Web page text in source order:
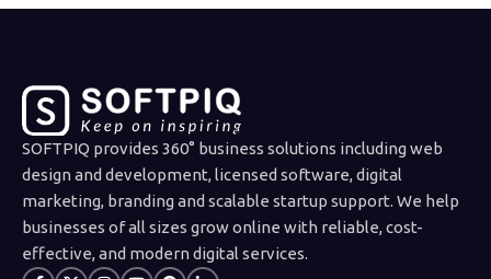
SOFTPIQ provides 360° business solutions including web
design and development, licensed software, digital
marketing, branding and scalable startup support. We help
businesses of all sizes grow online with reliable, cost-
effective, and modern digital services.